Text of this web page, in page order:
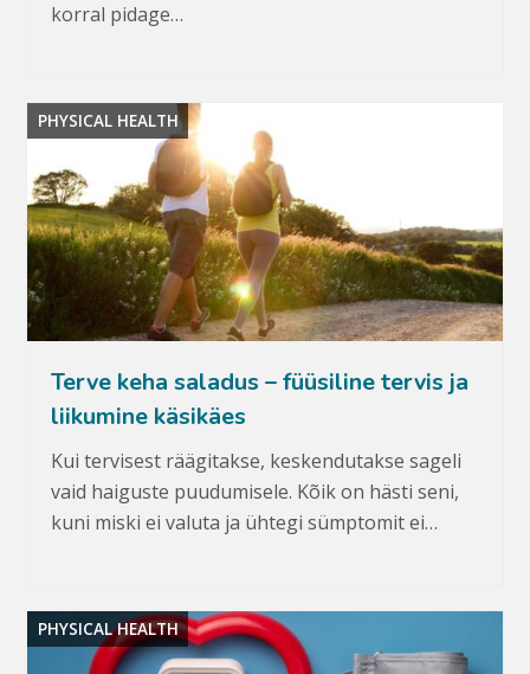
korral pidage…
PHYSICAL HEALTH
Terve keha saladus – füüsiline tervis ja
liikumine käsikäes
Kui tervisest räägitakse, keskendutakse sageli
vaid haiguste puudumisele. Kõik on hästi seni,
kuni miski ei valuta ja ühtegi sümptomit ei…
PHYSICAL HEALTH